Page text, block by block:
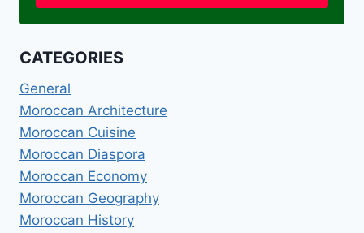
CATEGORIES
General
Moroccan Architecture
Moroccan Cuisine
Moroccan Diaspora
Moroccan Economy
Moroccan Geography
Moroccan History